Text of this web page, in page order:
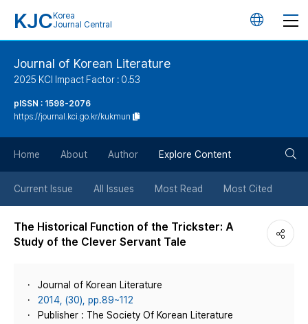
KJC Korea
Journal Central
언
튼
Journal of Korean Literature
2025 KCI Impact Factor : 0.53
pISSN : 1598-2076
https://journal.kci.go.kr/kukmun
Home About Author Explore Content
Current Issue All Issues Most Read Most Cited
The Historical Function of the Trickster: A
Study of the Clever Servant Tale
Journal of Korean Literature
2014, (30), pp.89~112
Publisher : The Society Of Korean Literature